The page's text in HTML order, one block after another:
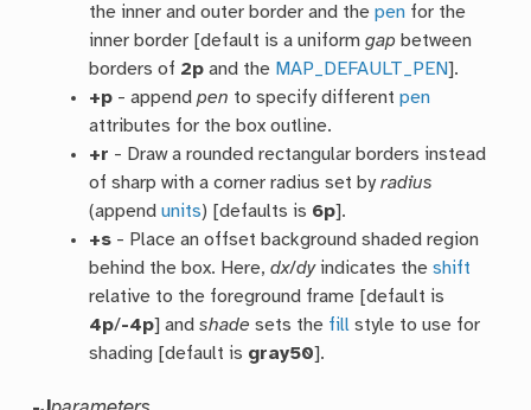
the inner and outer border and thepen for the
inner border [default is a uniformgap between
borders of 2p and the MAP_DEFAULT_PEN].
+p - appendpen to specify differentpen
attributes for the box outline.
+r - Draw a rounded rectangular borders instead
of sharp with a corner radius set byradius
(appendunits) [defaults is 6p].
+s - Place an offset background shaded region
behind the box. Here,dx/dyindicates theshift
relative to the foreground frame [default is
4p/-4p] andshade sets the fill style to use for
shading [default is gray50].